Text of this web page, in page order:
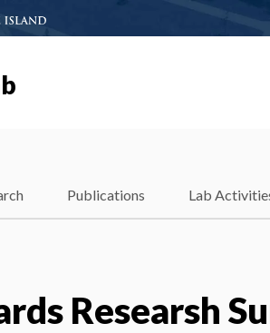
Publications Lab
Researsh